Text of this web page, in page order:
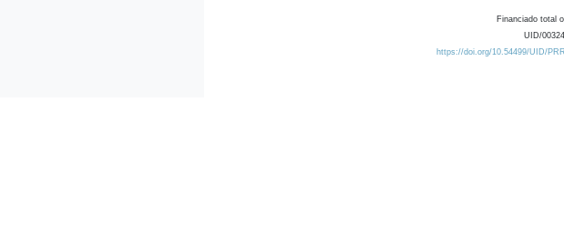
Financiado total
UID/
https://doi.org/10.54499/UID/